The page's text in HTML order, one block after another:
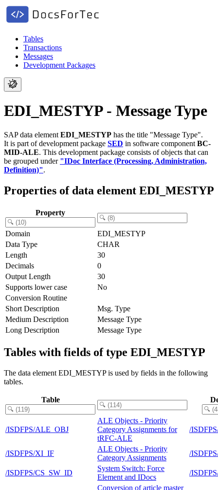
Tables
Transactions
Messages
Development Packages
EDI_MESTYP - Message Type
SAP data element EDI_MESTYP has the title "Message Type".
It is part of development package SED in software component BC-
MID-ALE. This development package consists of objects that can
be grouped under "IDoc Interface (Processing, Administration,
Definition)".
Properties of data element EDI_MESTYP
Property
Domain
EDI_MESTYP
Data Type
CHAR
Length
30
Decimals
0
Output Length
30
Supports lower case
No
Conversion Routine
Short Description
Msg. Type
Medium Description
Message Type
Long Description
Message Type
Tables with fields of type EDI_MESTYP
The data element EDI_MESTYP is used by fields in the following
tables.
Table
/ISDFPS/ALE_OBJ
ALE Objects - Priority
Category Assignments for
tRFC-ALE
/
/ISDFPS/XI_IF
ALE Objects - Priority
Category Assignments
/
/ISDFPS/CS_SW_ID
System Switch: Force
Element and IDocs
/
Conversion of article master